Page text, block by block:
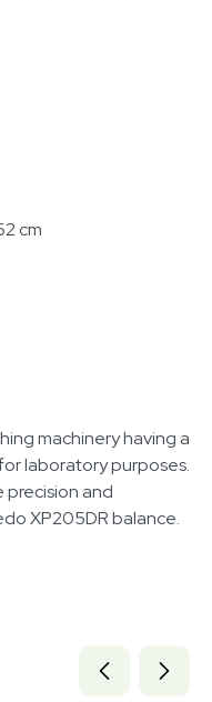
cm
machinery having a
laboratory purposes.
precision and
XP205DR balance.